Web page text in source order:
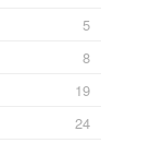
5
8
19
24